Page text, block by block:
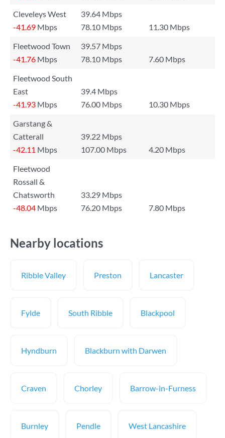
Cleveleys West
39.64 Mbps
-41.69 Mbps 78.10 Mbps
11.30 Mbps
Fleetwood Town
39.57 Mbps
-41.76 Mbps 78.10 Mbps
7.60 Mbps
Fleetwood South
East
39.4 Mbps
-41.93 Mbps 76.00 Mbps
10.30 Mbps
Garstang &
Catterall
39.22 Mbps
-42.11 Mbps 107.00 Mbps
4.20 Mbps
Fleetwood
Rossall &
Chatsworth
33.29 Mbps
-48.04 Mbps 76.20 Mbps 7.80 Mbps
Nearby locations
Ribble Valley Preston Lancaster
Fylde South Ribble Blackpool
Hyndburn Blackburn with Darwen
Craven Chorley Barrow-in-Furness
Burnley Pendle West Lancashire